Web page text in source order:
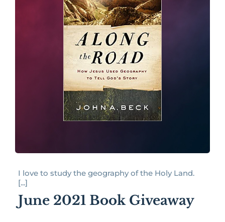
I love to study the geography of the Holy Land.
[...]
June 2021 Book Giveaway